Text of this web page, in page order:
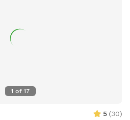
1 of 17
5 (30)